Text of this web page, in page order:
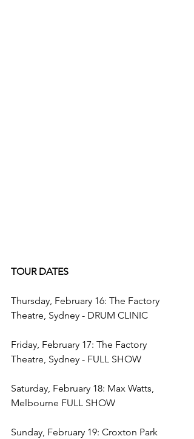
TOUR DATES
Thursday, February 16: The Factory
Theatre, Sydney - DRUM CLINIC
Friday, February 17: The Factory
Theatre, Sydney - FULL SHOW
Saturday, February 18: Max Watts,
Melbourne FULL SHOW
Sunday, February 19: Croxton Park